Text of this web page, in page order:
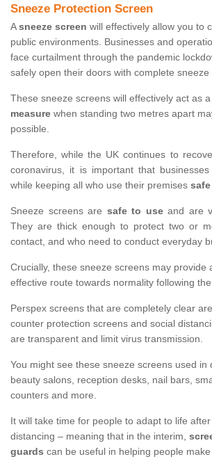
Sneeze Protection Screen
Asneeze screen will effectively allow you to
public environments. Businesses and
face curtailment through the pandemic
safely open their doors with complete sneeze
These sneeze screens will effectively act as a
measure when standing two metres apart
possible.
Therefore, while the UK continues to
coronavirus, it is important that
while keeping all who use their premises
Sneeze screens are safe to useand are
They are thick enough to protect two or
contact, and who need to conduct everyday
Crucially, these sneeze screens may provide
effective route towards normality following
Perspex screens that are completely clear
counter protection screens and social
are transparent and limit virus transmission.
You might see these sneeze screens used in
beauty salons, reception desks, nail bars,
counters and more.
It will take time for people to adapt to life
distancing – meaning that in the interim,
guards can be useful in helping people